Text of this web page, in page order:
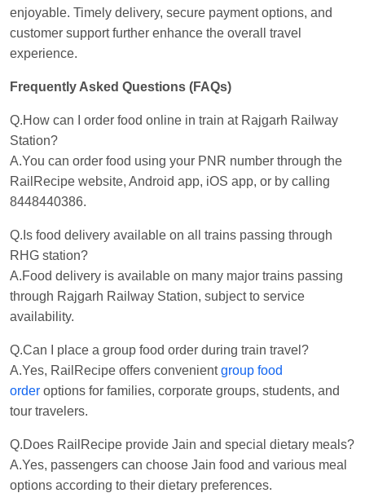
enjoyable. Timely delivery, secure payment options, and
customer support further enhance the overall travel
experience.
Frequently Asked Questions (FAQs)
Q.How can I order food online in train at Rajgarh Railway
Station?
A.You can order food using your PNR number through the
RailRecipe website, Android app, iOS app, or by calling
8448440386.
Q.Is food delivery available on all trains passing through
RHG station?
A.Food delivery is available on many major trains passing
through Rajgarh Railway Station, subject to service
availability.
Q.Can I place a group food order during train travel?
A.Yes, RailRecipe offers convenientgroup food
order options for families, corporate groups, students, and
tour travelers.
Q.Does RailRecipe provide Jain and special dietary meals?
A.Yes, passengers can choose Jain food and various meal
options according to their dietary preferences.